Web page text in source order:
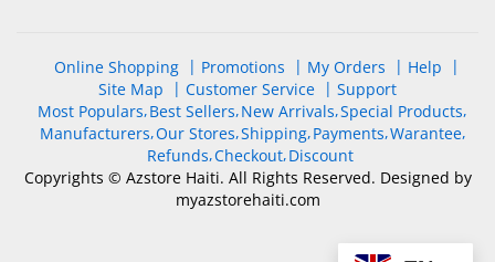
Online Shopping Promotions My Orders
Help
Site Map
Customer Service
Support
Most Populars Best Sellers New Arrivals Special Products
Manufacturers Our Stores Shipping Payments Warantee
Refunds Checkout Discount
Copyrights © Azstore Haiti. All Rights Reserved. Designed by
myazstorehaiti.com